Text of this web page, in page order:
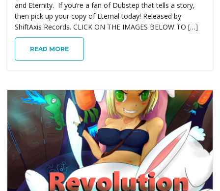
i
g
a
and Eternity. If you’re a fan of Dubstep that tells a story,
then pick up your copy of Eternal today! Released by
ShiftAxis Records. CLICK ON THE IMAGES BELOW TO […]
READ MORE